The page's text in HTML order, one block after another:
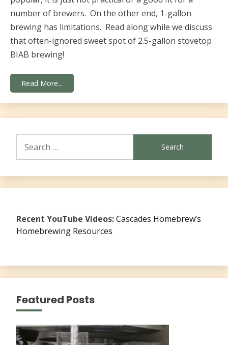
number of brewers. On the other end, 1-gallon
brewing has limitations. Read along while we discuss
that often-ignored sweet spot of 2.5-gallon stovetop
BIAB brewing!
Read More...
for:
Recent YouTube Videos:Cascades Homebrew’s
Homebrewing Resources
Featured Posts